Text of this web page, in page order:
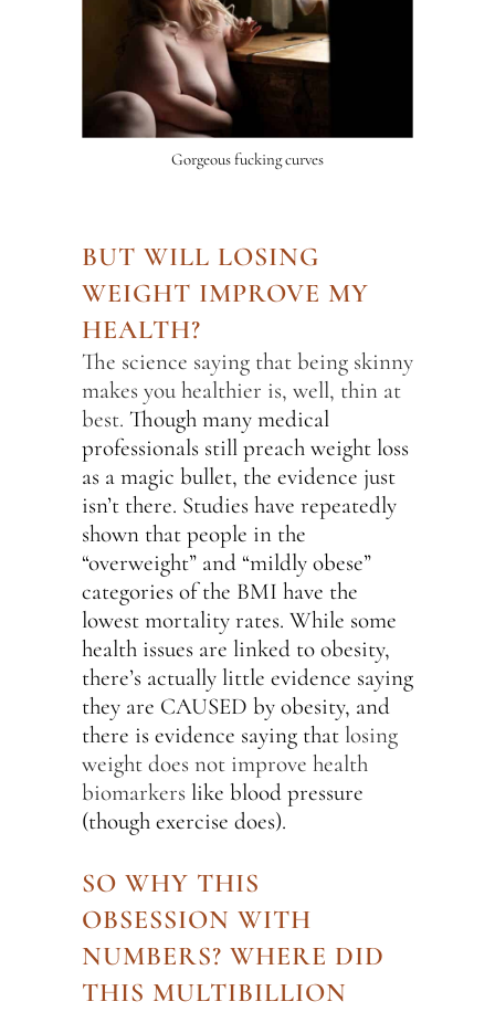
Gorgeous fucking curves
BUT WILL LOSING
WEIGHT IMPROVE MY
HEALTH?
The science saying that being skinny
makes you healthier is, well, thin at
best. Though many medical
professionals still preach weight loss
as a magic bullet, the evidence just
isn’t there. Studies have repeatedly
shown that people in the
“overweight” and “mildly obese”
categories of the BMI have the
lowest mortality rates. While some
health issues are linked to obesity,
there’s actually little evidence saying
they are CAUSED by obesity, and
there is evidence saying that losing
weight does not improve health
biomarkers like blood pressure
(though exercise does).
SO WHY THIS
OBSESSION WITH
NUMBERS? WHERE DID
THIS MULTIBILLION